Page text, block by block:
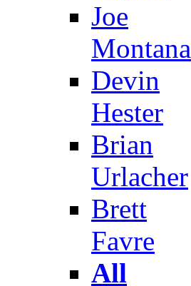
Joe
Montana
Devin
Hester
Brian
Urlacher
Brett
Favre
All